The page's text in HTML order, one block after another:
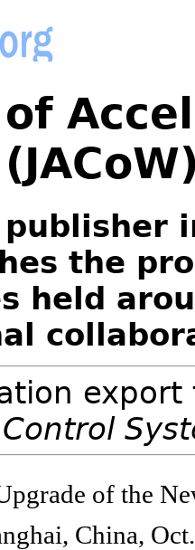
of
the
held
Control
of the
China,